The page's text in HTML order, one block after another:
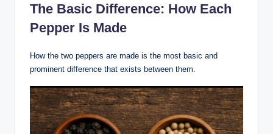
The Basic Difference: How Each
Pepper Is Made
How the two peppers are made is the most basic and
prominent difference that exists between them.